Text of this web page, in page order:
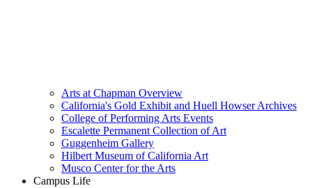
Arts at Chapman Overview
California's Gold Exhibit and Huell Howser Archives
College of Performing Arts Events
Escalette Permanent Collection of Art
Guggenheim Gallery
Hilbert Museum of California Art
Musco Center for the Arts
Campus Life